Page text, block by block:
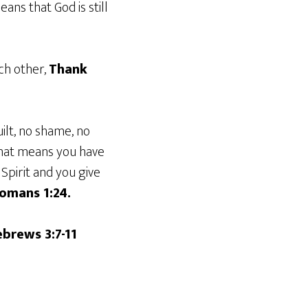
that God is still
other,Thank
no shame, no
means you have
and you give
1:24.
3:7-11